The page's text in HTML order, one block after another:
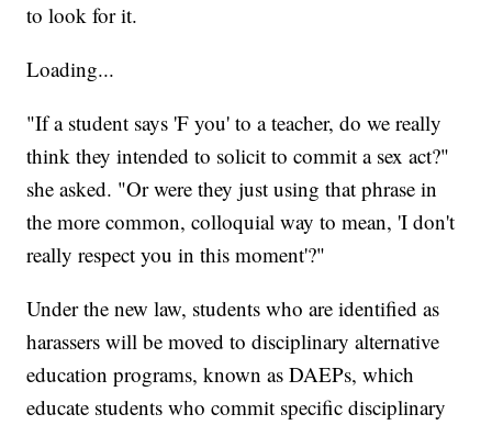
to look for it.
Loading...
"If a student says 'F you' to a teacher, do we really
think they intended to solicit to commit a sex act?"
she asked. "Or were they just using that phrase in
the more common, colloquial way to mean, 'I don't
really respect you in this moment'?"
Under the new law, students who are identified as
harassers will be moved to disciplinary alternative
education programs, known as DAEPs, which
educate students who commit specific disciplinary